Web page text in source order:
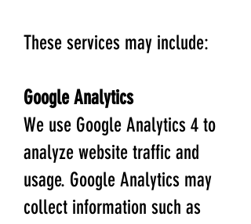
These services may include:
Google Analytics
We use Google Analytics 4 to
analyze website traffic and
usage. Google Analytics may
collect information such as